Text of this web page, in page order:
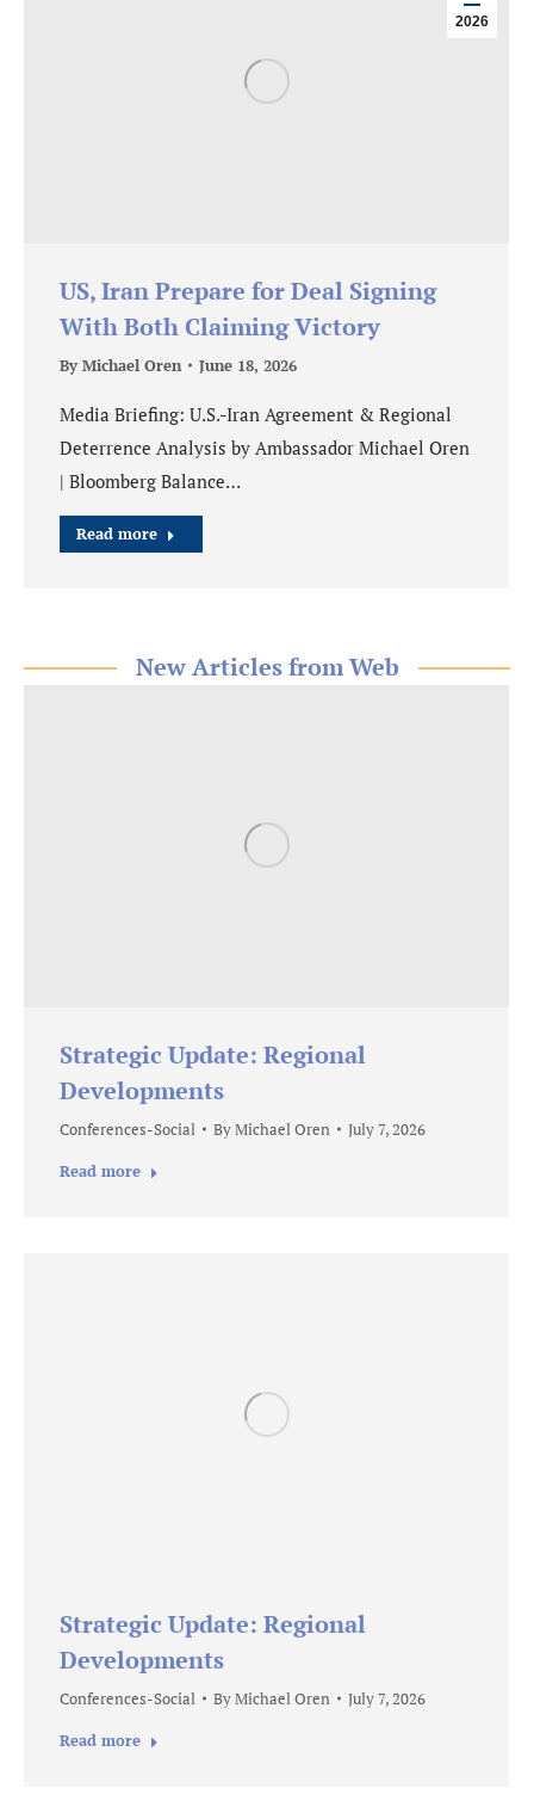
2026
US, Iran Prepare for Deal Signing
With Both Claiming Victory
By Michael Oren June 18, 2026
Media Briefing: U.S.-Iran Agreement & Regional
Deterrence Analysis by Ambassador Michael Oren
| Bloomberg Balance…
Read more
New Articles from Web
Strategic Update: Regional
Developments
Conferences-Social ByMichael Oren
July 7, 2026
Read more
Strategic Update: Regional
Developments
Conferences-Social ByMichael Oren
July 7, 2026
Read more